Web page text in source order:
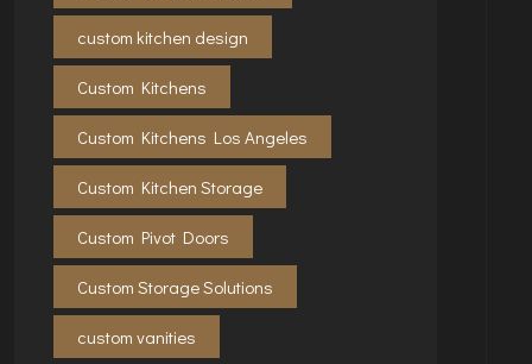
custom kitchen design
Custom Kitchens
Custom Kitchens Los Angeles
Custom Kitchen Storage
Custom Pivot Doors
Custom Storage Solutions
custom vanities